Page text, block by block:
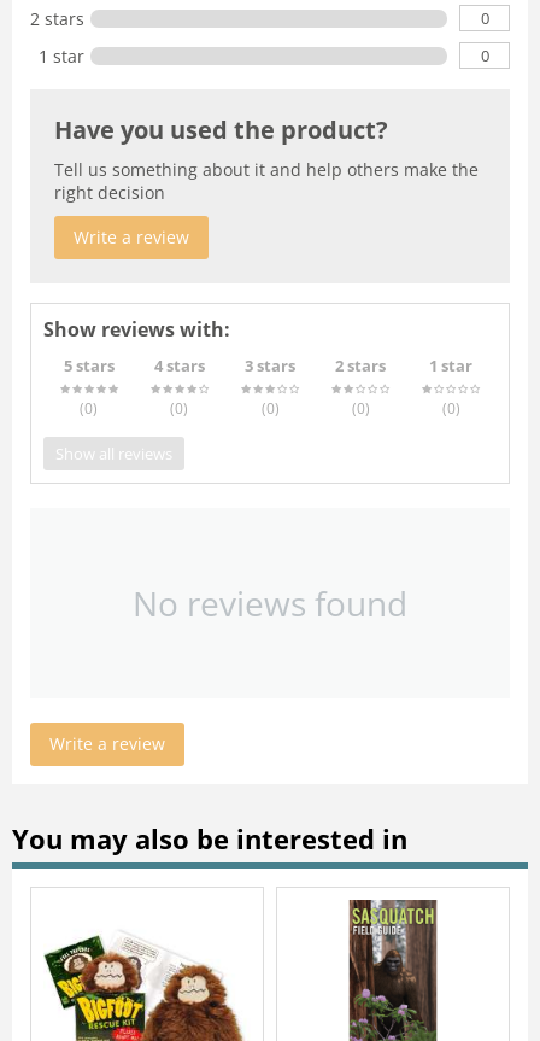
2 stars 0
1 star 0
Have you used the product?
Tell us something about it and help others make the
right decision
Write a review
Show reviews with:
5 stars
(0)
4 stars
(0)
3 stars
(0)
2 stars
(0)
1 star
(0)
Show all reviews
No reviews found
Write a review
You may also be interested in